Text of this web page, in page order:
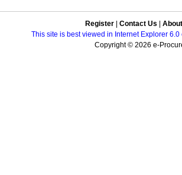
Register Contact Us
This site is best viewed in Internet Explorer
Copyright © 2026 e-